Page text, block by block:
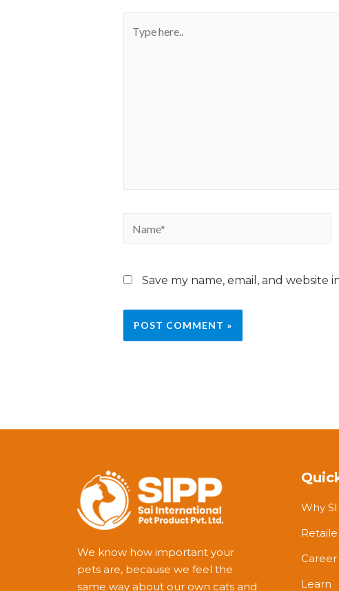
Save my name, email, and
We know how important your
pets are, because we feel the
same way about our own cats and
Why
Career
Learn